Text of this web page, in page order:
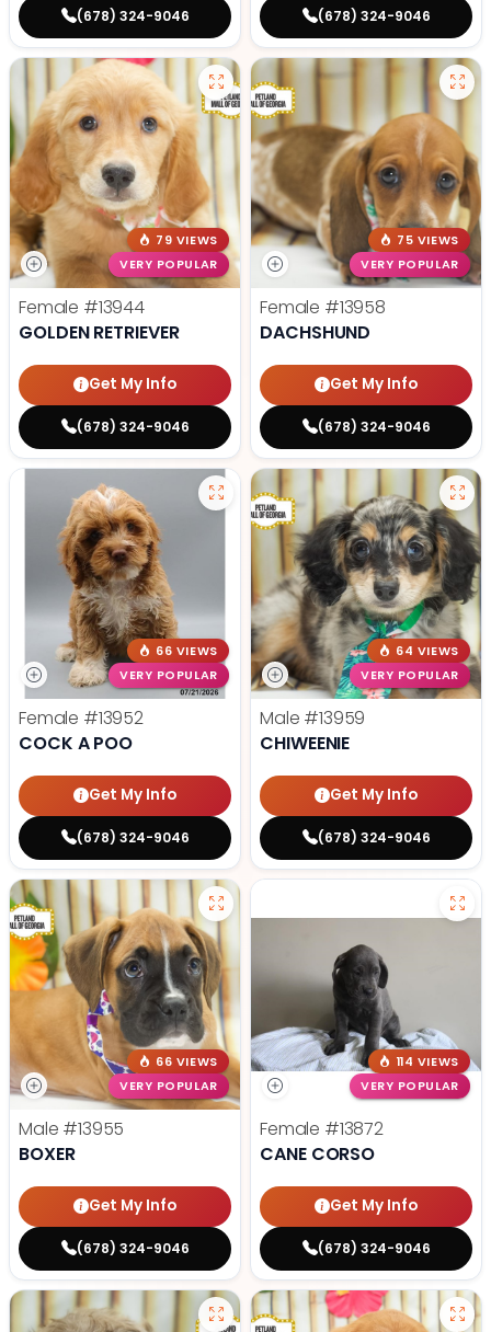
(678) 324-9046 (678) 324-9046
79 VIEWS
VERY POPULAR
Female #13944
GOLDEN RETRIEVER
Get My Info
(678) 324-9046
75 VIEWS
VERY POPULAR
Female #13958
DACHSHUND
Get My Info
(678) 324-9046
66 VIEWS
VERY POPULAR
Female #13952
COCK A POO
Get My Info
(678) 324-9046
64 VIEWS
VERY POPULAR
Male #13959
CHIWEENIE
Get My Info
(678) 324-9046
66 VIEWS
VERY POPULAR
Male #13955
BOXER
Get My Info
(678) 324-9046
114 VIEWS
VERY POPULAR
Female #13872
CANE CORSO
Get My Info
(678) 324-9046